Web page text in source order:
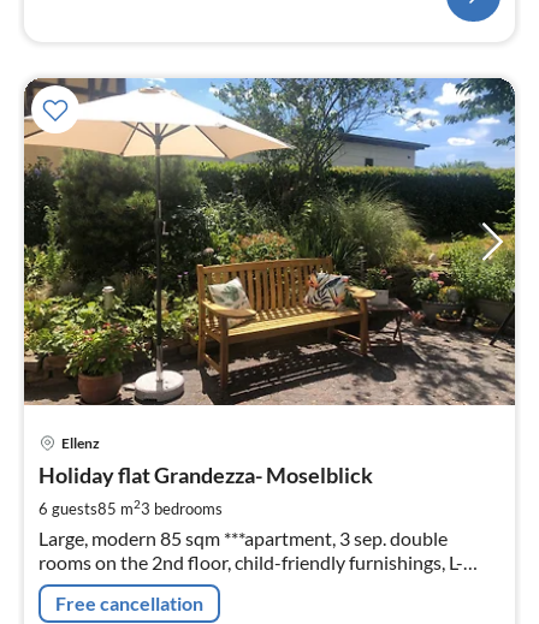
Ellenz
Holiday flat Grandezza- Moselblick
6 guests85 m23 bedrooms
Large, modern 85 sqm ***apartment, 3 sep. double
rooms on the 2nd floor, child-friendly furnishings, L-
couch, recliner, large garden with outdoor seating and
barbecue, Dogs welcome!
Free cancellation